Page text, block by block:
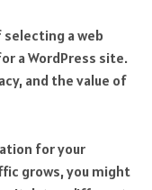
selecting a web
a WordPress site.
and the value of
for your
grows, you might